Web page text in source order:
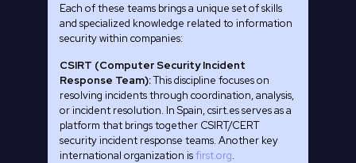
Each of these teams brings a unique set of skills
and specialized knowledge related to information
security within companies:
CSIRT (Computer Security Incident
Response Team):This discipline focuses on
resolving incidents through coordination, analysis,
or incident resolution. In Spain, csirt.es serves as a
platform that brings together CSIRT/CERT
security incident response teams. Another key
international organization isfirst.org.